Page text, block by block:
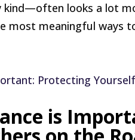
looks a lot
most meaningful ways
is